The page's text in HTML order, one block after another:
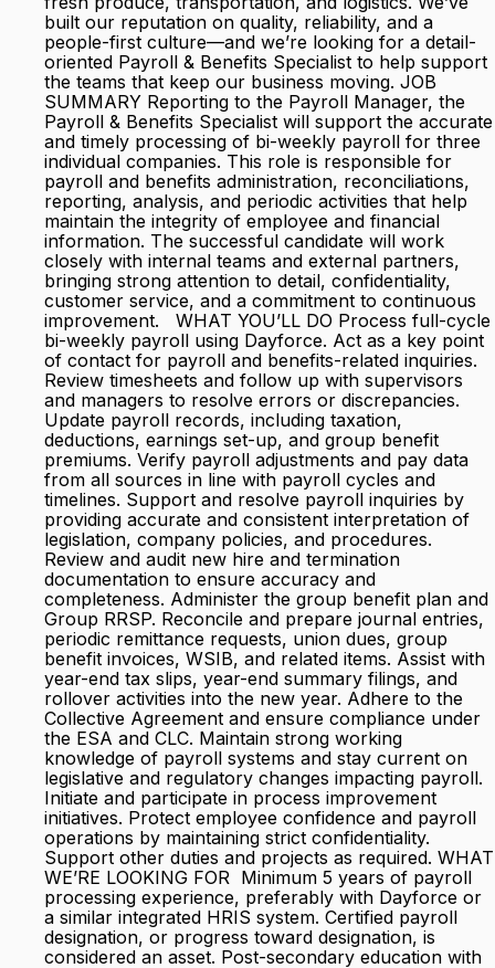
built our reputation on quality, reliability, and a
people-first culture—and we’re looking for a detail-
oriented Payroll & Benefits Specialist to help support
the teams that keep our business moving. JOB
SUMMARY Reporting to the Payroll Manager, the
Payroll & Benefits Specialist will support the accurate
and timely processing of bi-weekly payroll for three
individual companies. This role is responsible for
payroll and benefits administration, reconciliations,
reporting, analysis, and periodic activities that help
maintain the integrity of employee and financial
information. The successful candidate will work
closely with internal teams and external partners,
bringing strong attention to detail, confidentiality,
customer service, and a commitment to continuous
improvement. WHAT YOU’LL DO Process full-cycle
bi-weekly payroll using Dayforce. Act as a key point
of contact for payroll and benefits-related inquiries.
Review timesheets and follow up with supervisors
and managers to resolve errors or discrepancies.
Update payroll records, including taxation,
deductions, earnings set-up, and group benefit
premiums. Verify payroll adjustments and pay data
from all sources in line with payroll cycles and
timelines. Support and resolve payroll inquiries by
providing accurate and consistent interpretation of
legislation, company policies, and procedures.
Review and audit new hire and termination
documentation to ensure accuracy and
completeness. Administer the group benefit plan and
Group RRSP. Reconcile and prepare journal entries,
periodic remittance requests, union dues, group
benefit invoices, WSIB, and related items. Assist with
year-end tax slips, year-end summary filings, and
rollover activities into the new year. Adhere to the
Collective Agreement and ensure compliance under
the ESA and CLC. Maintain strong working
knowledge of payroll systems and stay current on
legislative and regulatory changes impacting payroll.
Initiate and participate in process improvement
initiatives. Protect employee confidence and payroll
operations by maintaining strict confidentiality.
Support other duties and projects as required. WHAT
WE’RE LOOKING FOR Minimum 5 years of payroll
processing experience, preferably with Dayforce or
a similar integrated HRIS system. Certified payroll
designation, or progress toward designation, is
considered an asset. Post-secondary education with